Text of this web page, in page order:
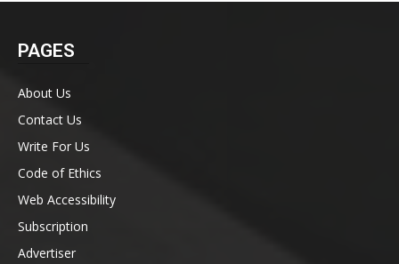
PAGES
About Us
Contact Us
Write For Us
Code of Ethics
Web Accessibility
Subscription
Advertiser